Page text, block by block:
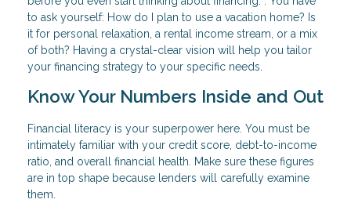
to ask yourself: How do I plan to use a vacation home? Is
it for personal relaxation, a rental income stream, or a mix
of both? Having a crystal-clear vision will help you tailor
your financing strategy to your specific needs.
Know Your Numbers Inside and Out
Financial literacy is your superpower here. You must be
intimately familiar with your credit score, debt-to-income
ratio, and overall financial health. Make sure these figures
are in top shape because lenders will carefully examine
them.